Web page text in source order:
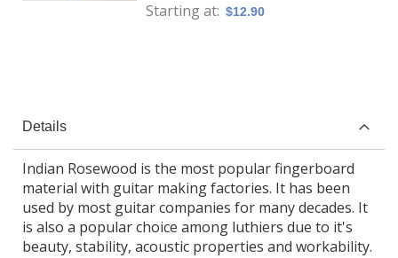
Starting at $12.90
Details
Indian Rosewood is the most popular fingerboard
material with guitar making factories. It has been
used by most guitar companies for many decades. It
is also a popular choice among luthiers due to it's
beauty, stability, acoustic properties and workability.